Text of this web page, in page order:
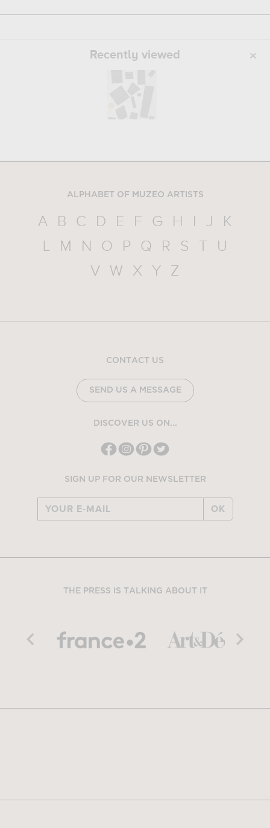
Recently viewed
ALPHABET OF MUZEO ARTISTS
A B C D E F G H I J
K
L
M N O P Q R S T
U
V
W X Y Z
CONTACT US
SEND US A MESSAGE
DISCOVER US ON...
SIGN UP FOR OUR NEWSLETTER
OK
THE PRESS IS TALKING ABOUT IT